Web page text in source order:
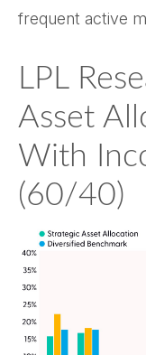
frequent active
LPL
Asset
With
(60/40)